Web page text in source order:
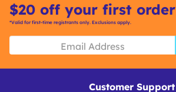
$20 off your first order
*Valid for first-time registrants only. Exclusions apply.
Customer Support